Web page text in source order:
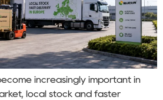
increasingly important in
local stock and faster